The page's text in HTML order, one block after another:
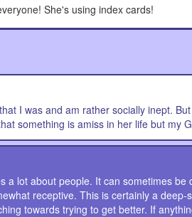
She's using index cards!
I was and am rather socially inept.
something is amiss in her life but my
a lot about people. It can sometimes
receptive. This is certainly a
towards trying to get better. If